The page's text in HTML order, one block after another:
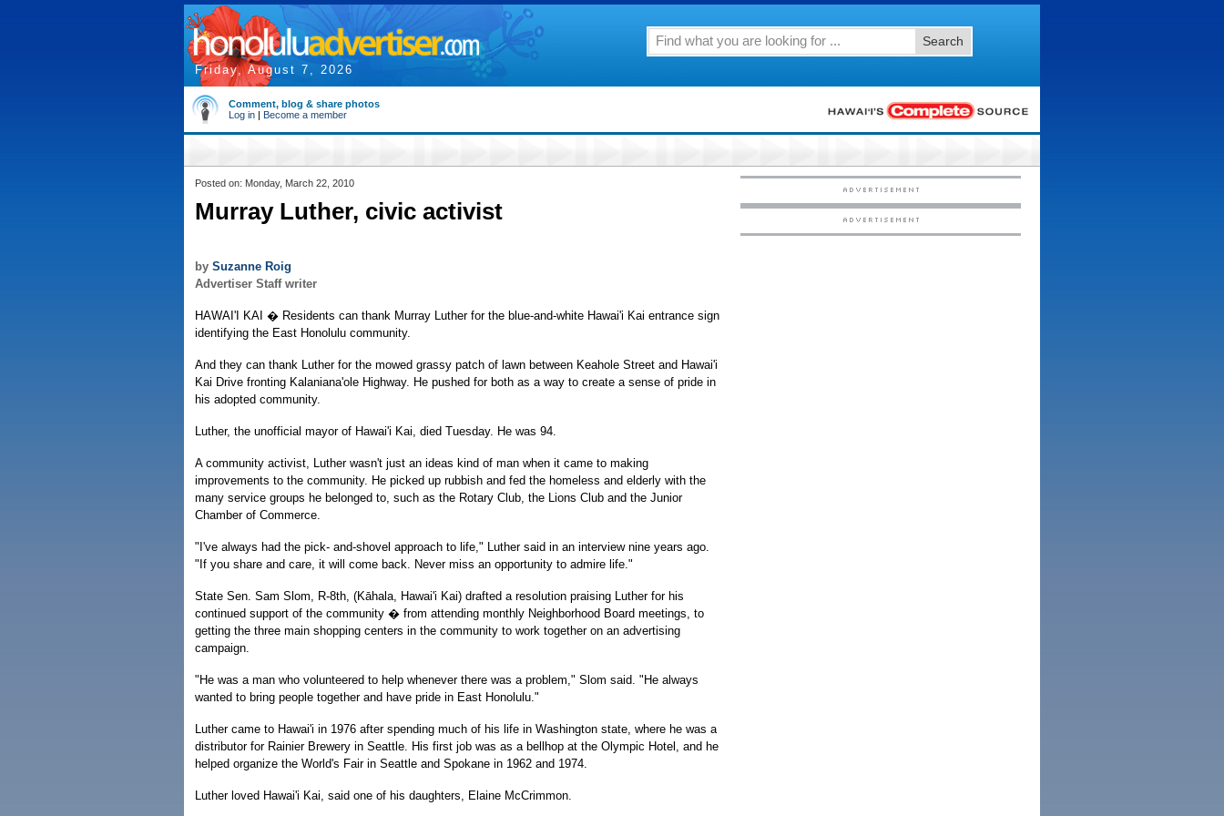
Friday, August 7, 2026
Search
Comment, blog & share photos
Log in | Become a member
Posted on: Monday, March 22, 2010
Murray Luther, civic activist
by Suzanne Roig
Advertiser Staff writer
HAWAI'I KAI � Residents can thank Murray Luther for the blue-and-white Hawai'i Kai entrance sign
identifying the East Honolulu community.
And they can thank Luther for the mowed grassy patch of lawn between Keahole Street and Hawai'i
Kai Drive fronting Kalaniana'ole Highway. He pushed for both as a way to create a sense of pride in
his adopted community.
Luther, the unofficial mayor of Hawai'i Kai, died Tuesday. He was 94.
A community activist, Luther wasn't just an ideas kind of man when it came to making
improvements to the community. He picked up rubbish and fed the homeless and elderly with the
many service groups he belonged to, such as the Rotary Club, the Lions Club and the Junior
Chamber of Commerce.
"I've always had the pick- and-shovel approach to life," Luther said in an interview nine years ago.
"If you share and care, it will come back. Never miss an opportunity to admire life."
State Sen. Sam Slom, R-8th, (Kāhala, Hawai'i Kai) drafted a resolution praising Luther for his
continued support of the community � from attending monthly Neighborhood Board meetings, to
getting the three main shopping centers in the community to work together on an advertising
campaign.
"He was a man who volunteered to help whenever there was a problem," Slom said. "He always
wanted to bring people together and have pride in East Honolulu."
Luther came to Hawai'i in 1976 after spending much of his life in Washington state, where he was a
distributor for Rainier Brewery in Seattle. His first job was as a bellhop at the Olympic Hotel, and he
helped organize the World's Fair in Seattle and Spokane in 1962 and 1974.
Luther loved Hawai'i Kai, said one of his daughters, Elaine McCrimmon.